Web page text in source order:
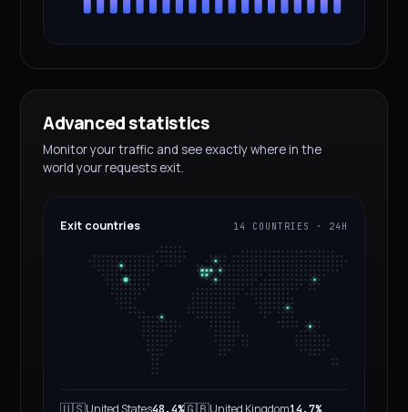
Advanced statistics
Monitor your traffic and see exactly where in the
world your requests exit.
Exit countries 14 COUNTRIES · 24H
United States48.4% United Kingdom14.7%